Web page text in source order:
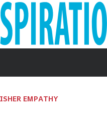
EMPATHY